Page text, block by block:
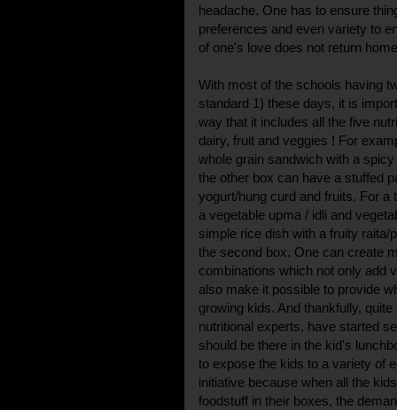
headache. One has to ensure
preferences and even variety to
of one's love does not return
With most of the schools having
standard 1) these days, it is
way that it includes all the five
dairy, fruit and veggies ! For
whole grain sandwich with a
the other box can have a stuffed
yogurt/hung curd and fruits. For a
a vegetable upma / idli and
simple rice dish with a fruity
the second box. One can create
combinations which not only add
also make it possible to provide
growing kids. And thankfully,
nutritional experts, have started
should be there in the kid's
to expose the kids to a variety of
initiative because when all the
foodstuff in their boxes, the